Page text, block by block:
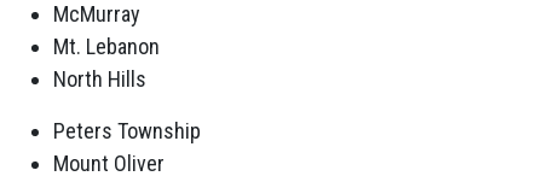
McMurray
Mt. Lebanon
North Hills
Peters Township
Mount Oliver